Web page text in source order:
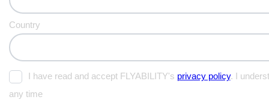
Country
I have read and accept FLYABILITY's privacy policy. I
any time